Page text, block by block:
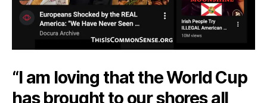
“I am loving that the World Cup
has brought to our shores all